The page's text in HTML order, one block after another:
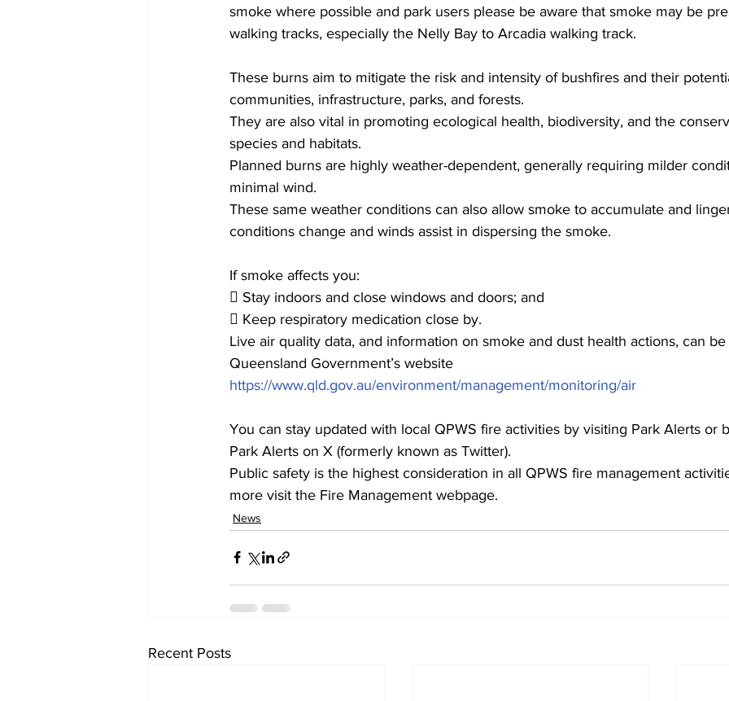
smoke where possible and park users please be aware that smoke may be
walking tracks, especially the Nelly Bay to Arcadia walking track.
These burns aim to mitigate the risk and intensity of bushfires and their
communities, infrastructure, parks, and forests.
They are also vital in promoting ecological health, biodiversity, and the
species and habitats.
Planned burns are highly weather-dependent, generally requiring milder
minimal wind.
These same weather conditions can also allow smoke to accumulate and
conditions change and winds assist in dispersing the smoke.
If smoke affects you:
 Stay indoors and close windows and doors; and
 Keep respiratory medication close by.
Live air quality data, and information on smoke and dust health actions, can
Queensland Government’s website
https://www.qld.gov.au/environment/management/monitoring/air
You can stay updated with local QPWS fire activities by visiting Park Alerts or
Park Alerts on X (formerly known as Twitter).
Public safety is the highest consideration in all QPWS fire management
more visit the Fire Management webpage.
News
Recent Posts